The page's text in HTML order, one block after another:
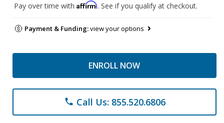
Pay over time with Affirm. See if you qualify at checkout.
Payment & Funding:view your options
ENROLL NOW
phone Call Us: 855.520.6806